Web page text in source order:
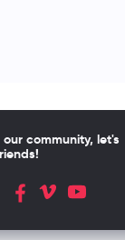
our community, let's